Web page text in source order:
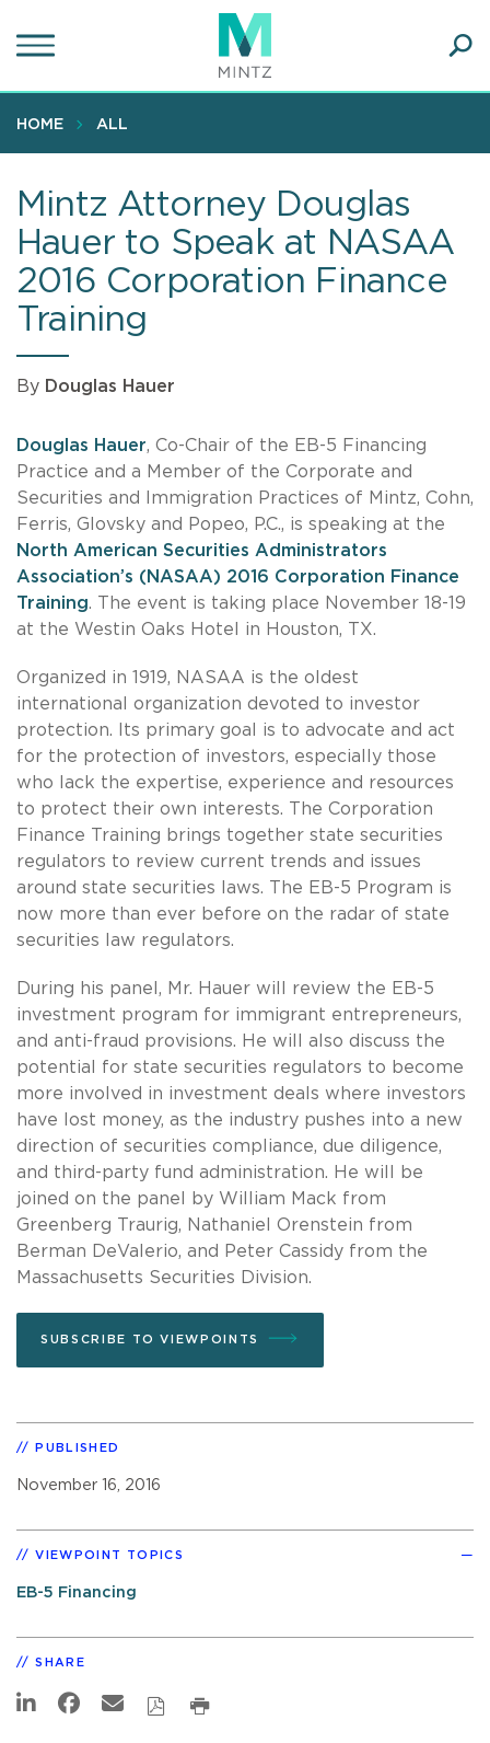
to
content
HOME ALL
Mintz Attorney Douglas
Hauer to Speak at NASAA
2016 Corporation Finance
Training
By Douglas Hauer
Douglas Hauer, Co-Chair of the EB-5 Financing
Practice and a Member of the Corporate and
Securities and Immigration Practices of Mintz, Cohn,
Ferris, Glovsky and Popeo, P.C., is speaking at the
North American Securities Administrators
Association’s (NASAA) 2016 Corporation Finance
Training. The event is taking place November 18-19
at the Westin Oaks Hotel in Houston, TX.
Organized in 1919, NASAA is the oldest
international organization devoted to investor
protection. Its primary goal is to advocate and act
for the protection of investors, especially those
who lack the expertise, experience and resources
to protect their own interests. The Corporation
Finance Training brings together state securities
regulators to review current trends and issues
around state securities laws. The EB-5 Program is
now more than ever before on the radar of state
securities law regulators.
During his panel, Mr. Hauer will review the EB-5
investment program for immigrant entrepreneurs,
and anti-fraud provisions. He will also discuss the
potential for state securities regulators to become
more involved in investment deals where investors
have lost money, as the industry pushes into a new
direction of securities compliance, due diligence,
and third-party fund administration. He will be
joined on the panel by William Mack from
Greenberg Traurig, Nathaniel Orenstein from
Berman DeValerio, and Peter Cassidy from the
Massachusetts Securities Division.
SUBSCRIBE TO VIEWPOINTS
PUBLISHED
November 16, 2016
VIEWPOINT TOPICS
EB-5 Financing
SHARE